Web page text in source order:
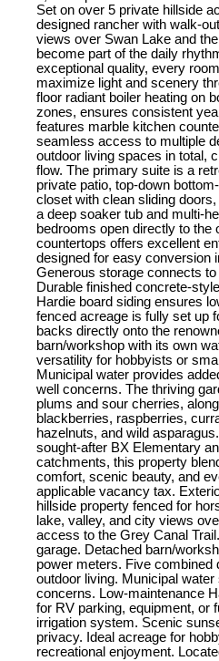
Set on over 5 private hillside
designed rancher with walk-
views over Swan Lake and
become part of the daily
exceptional quality, every
maximize light and scenery
floor radiant boiler heating on
zones, ensures consistent
features marble kitchen
seamless access to multiple
outdoor living spaces in total,
flow. The primary suite is a
private patio, top-down
closet with clean sliding
a deep soaker tub and multi-
bedrooms open directly to the
countertops offers excellent
designed for easy conversion
Generous storage connects
Durable finished concrete-
Hardie board siding ensures
fenced acreage is fully set up
backs directly onto the
barn/workshop with its own
versatility for hobbyists or
Municipal water provides
well concerns. The thriving
plums and sour cherries,
blackberries, raspberries,
hazelnuts, and wild
sought-after BX Elementary
catchments, this property
comfort, scenic beauty, and
applicable vacancy tax.
hillside property fenced for
lake, valley, and city views
access to the Grey Canal
garage. Detached barn/
power meters. Five combined
outdoor living. Municipal water
concerns. Low-maintenance
for RV parking, equipment, or
irrigation system. Scenic
privacy. Ideal acreage for
recreational enjoyment.